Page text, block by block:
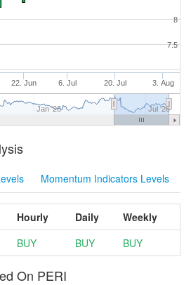
22. Jun 6. Jul 20. Jul 3. Aug
Jan '26 Jul '26
7.5
8
Momentum Indicators Levels
Hourly Daily
Weekly
BUY BUY BUY
On PERI